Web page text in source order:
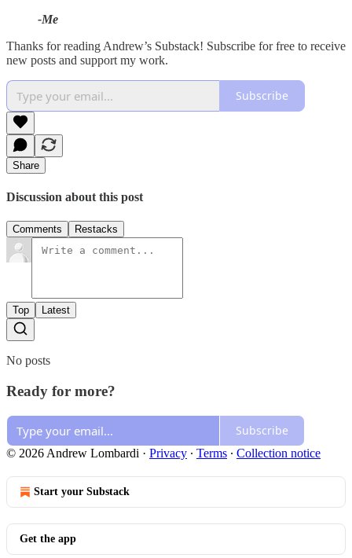
-Me
Thanks for reading Andrew’s Substack! Subscribe for free to receive
new posts and support my work.
Subscribe
Share
Discussion about this post
Comments Restacks
Top Latest
No posts
Ready for more?
Subscribe
© 2026 Andrew Lombardi · Privacy ∙ Terms ∙ Collection notice
Start your Substack
Get the app